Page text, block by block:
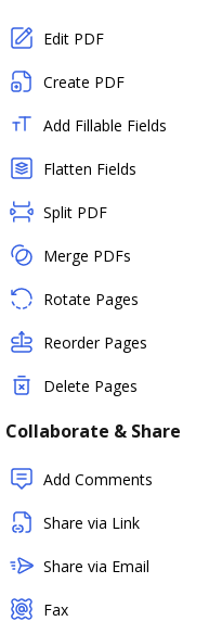
Edit PDF
Create PDF
Add Fillable Fields
Flatten Fields
Split PDF
Merge PDFs
Rotate Pages
Reorder Pages
Delete Pages
Collaborate & Share
Add Comments
Share via Link
Share via Email
Fax